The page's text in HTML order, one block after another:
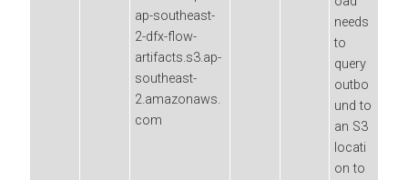
ap-southeast-
2-dfx-flow-
artifacts.s3.ap-
southeast-
2.amazonaws.
com
needs
to
query
outbo
und to
an S3
locati
on to